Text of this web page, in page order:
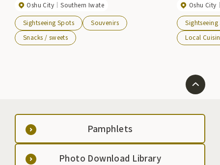
Nowadays, it is a famous confectionery representing
Iwate and has won numerous awards.
Oshu City Southern Iwate
Sightseeing Spots
Souvenirs
Snacks / sweets
with great
taste.
Oshu City
Local
Pamphlets
Photo Download Library